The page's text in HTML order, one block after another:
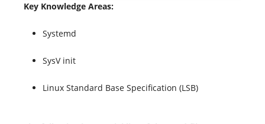
Key Knowledge Areas:
Systemd
SysV init
Linux Standard Base Specification (LSB)